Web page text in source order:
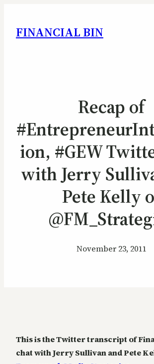
FINANCIAL BIN
Recap of
ion, #GEW
with Jerry
Pete Kelly
November 23, 2011
This is the Twitter transcript of
chat with Jerry Sullivan and Pete